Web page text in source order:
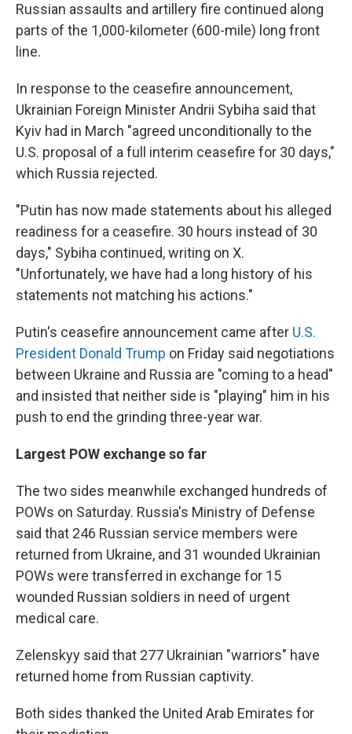
Russian assaults and artillery fire continued along
parts of the 1,000-kilometer (600-mile) long front
line.
In response to the ceasefire announcement,
Ukrainian Foreign Minister Andrii Sybiha said that
Kyiv had in March "agreed unconditionally to the
U.S. proposal of a full interim ceasefire for 30 days,"
which Russia rejected.
"Putin has now made statements about his alleged
readiness for a ceasefire. 30 hours instead of 30
days," Sybiha continued, writing on X.
"Unfortunately, we have had a long history of his
statements not matching his actions."
Putin's ceasefire announcement came after U.S.
President Donald Trump on Friday said negotiations
between Ukraine and Russia are "coming to a head"
and insisted that neither side is "playing" him in his
push to end the grinding three-year war.
Largest POW exchange so far
The two sides meanwhile exchanged hundreds of
POWs on Saturday. Russia's Ministry of Defense
said that 246 Russian service members were
returned from Ukraine, and 31 wounded Ukrainian
POWs were transferred in exchange for 15
wounded Russian soldiers in need of urgent
medical care.
Zelenskyy said that 277 Ukrainian "warriors" have
returned home from Russian captivity.
Both sides thanked the United Arab Emirates for